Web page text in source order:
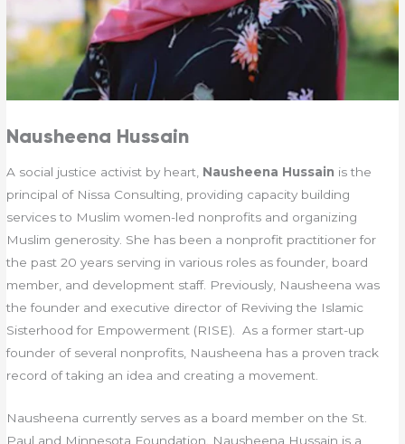
Nausheena Hussain
A social justice activist by heart, Nausheena Hussain is the
principal of Nissa Consulting, providing capacity building
services to Muslim women-led nonprofits and organizing
Muslim generosity. She has been a nonprofit practitioner for
the past 20 years serving in various roles as founder, board
member, and development staff. Previously, Nausheena was
the founder and executive director of Reviving the Islamic
Sisterhood for Empowerment (RISE). As a former start-up
founder of several nonprofits, Nausheena has a proven track
record of taking an idea and creating a movement.
Nausheena currently serves as a board member on the St.
Paul and Minnesota Foundation. Nausheena Hussain is a